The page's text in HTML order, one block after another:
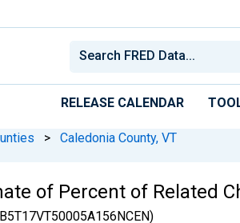
RELEASE CALENDAR
> Caledonia County, VT
of Percent of Related